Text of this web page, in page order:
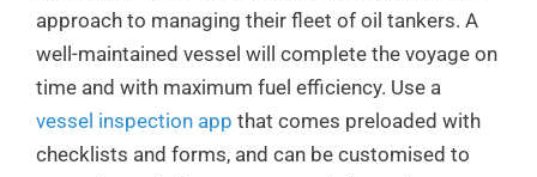
approach to managing their fleet of oil tankers. A
well-maintained vessel will complete the voyage on
time and with maximum fuel efficiency. Use a
vessel inspection app that comes preloaded with
checklists and forms, and can be customised to